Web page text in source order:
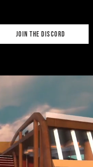
join the discord